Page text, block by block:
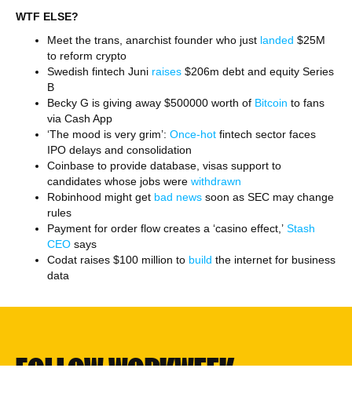
WTF ELSE?
Meet the trans, anarchist founder who just landed $25M
to reform crypto
Swedish fintech Juni raises $206m debt and equity Series
B
Becky G is giving away $500000 worth of Bitcoin to fans
via Cash App
‘The mood is very grim’: Once-hot fintech sector faces
IPO delays and consolidation
Coinbase to provide database, visas support to
candidates whose jobs were withdrawn
Robinhood might get bad news soon as SEC may change
rules
Payment for order flow creates a ‘casino effect,’ Stash
CEO says
Codat raises $100 million to build the internet for business
data
FOLLOW WORKWEEK